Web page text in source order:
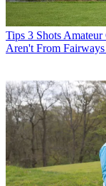
Tips 3 Shots
Aren't From Fairways